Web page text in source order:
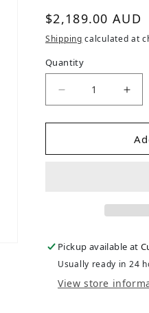
Regular price
$2,189.00 AUD
Shipping calculated at
Quantity
Decrease
Pickup available at
Usually ready in 24
View store